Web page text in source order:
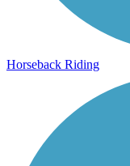
Horseback Riding